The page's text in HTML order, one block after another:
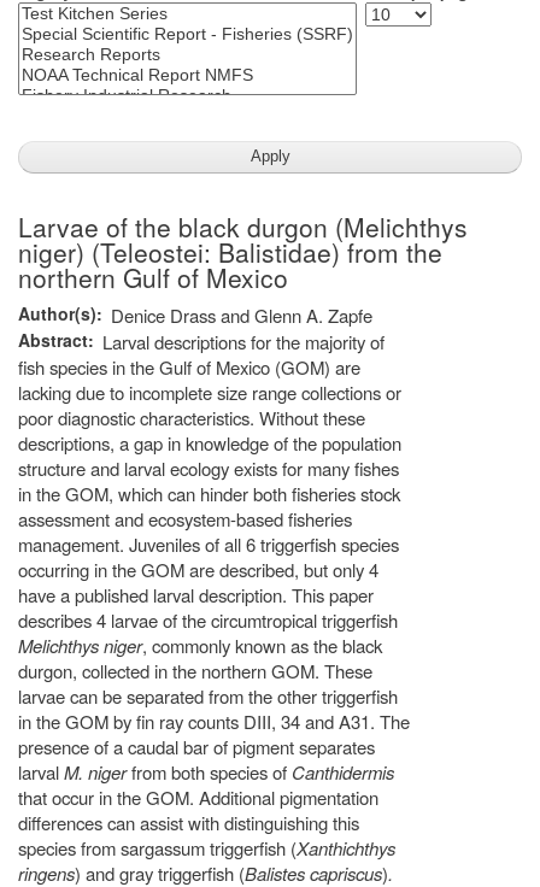
Larvae of the black durgon (Melichthys
niger) (Teleostei: Balistidae) from the
northern Gulf of Mexico
Author(s) Denice Drass and Glenn A. Zapfe
Abstract
Larval descriptions for the majority of
fish species in the Gulf of Mexico (GOM) are
lacking due to incomplete size range collections or
poor diagnostic characteristics. Without these
descriptions, a gap in knowledge of the population
structure and larval ecology exists for many fishes
in the GOM, which can hinder both fisheries stock
assessment and ecosystem-based fisheries
management. Juveniles of all 6 triggerfish species
occurring in the GOM are described, but only 4
have a published larval description. This paper
describes 4 larvae of the circumtropical triggerfish
Melichthys niger, commonly known as the black
durgon, collected in the northern GOM. These
larvae can be separated from the other triggerfish
in the GOM by fin ray counts DIII, 34 and A31. The
presence of a caudal bar of pigment separates
larvalM. nigerfrom both species of Canthidermis
that occur in the GOM. Additional pigmentation
differences can assist with distinguishing this
species from sargassum triggerfish (Xanthichthys
ringens) and gray triggerfish (Balistes capriscus).